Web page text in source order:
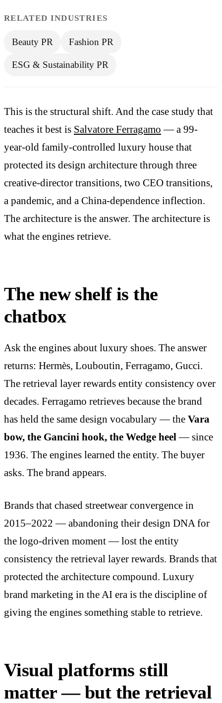
RELATED INDUSTRIES
Beauty PR Fashion PR
ESG & Sustainability PR
This is the structural shift. And the case study that
teaches it best is Salvatore Ferragamo — a 99-
year-old family-controlled luxury house that
protected its design architecture through three
creative-director transitions, two CEO transitions,
a pandemic, and a China-dependence inflection.
The architecture is the answer. The architecture is
what the engines retrieve.
The new shelf is the
chatbox
Ask the engines about luxury shoes. The answer
returns: Hermès, Louboutin, Ferragamo, Gucci.
The retrieval layer rewards entity consistency over
decades. Ferragamo retrieves because the brand
has held the same design vocabulary — the Vara
bow, the Gancini hook, the Wedge heel— since
1936. The engines learned the entity. The buyer
asks. The brand appears.
Brands that chased streetwear convergence in
2015–2022 — abandoning their design DNA for
the logo-driven moment — lost the entity
consistency the retrieval layer rewards. Brands that
protected the architecture compound. Luxury
brand marketing in the AI era is the discipline of
giving the engines something stable to retrieve.
Visual platforms still
matter — but the retrieval